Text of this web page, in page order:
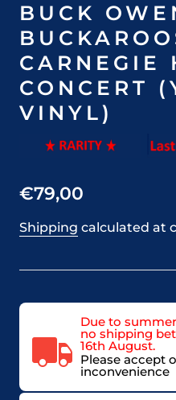
BUCK
CARNEGIE
CONCERT
VINYL)
€79,00
Shipping calculated at
Due to
no shipping
16th August.
Please accept
inconvenience